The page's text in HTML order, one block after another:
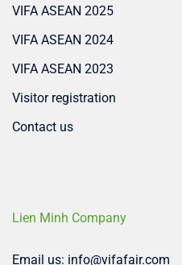
VIFA ASEAN 2025
VIFA ASEAN 2024
VIFA ASEAN 2023
Visitor registration
Contact us
Lien Minh Company
Email us: info@vifafair.com